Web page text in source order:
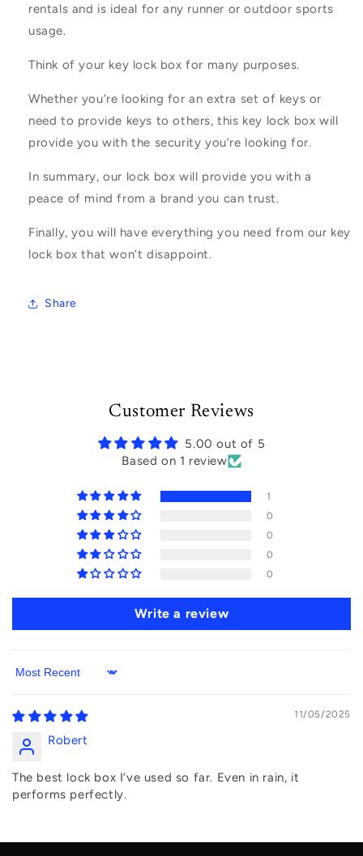
rentals and is ideal for any runner or outdoor sports
usage.
Think of your key lock box for many purposes.
Whether you’re looking for an extra set of keys or
need to provide keys to others, this key lock box will
provide you with the security you’re looking for.
In summary, our lock box will provide you with a
peace of mind from a brand you can trust.
Finally, you will have everything you need from our key
lock box that won’t disappoint.
Share
Customer Reviews
5.00 out of 5
Based on 1 review
1
0
0
0
0
Write a review
Sort by
11/05/2025
Robert
The best lock box I’ve used so far. Even in rain, it
performs perfectly.